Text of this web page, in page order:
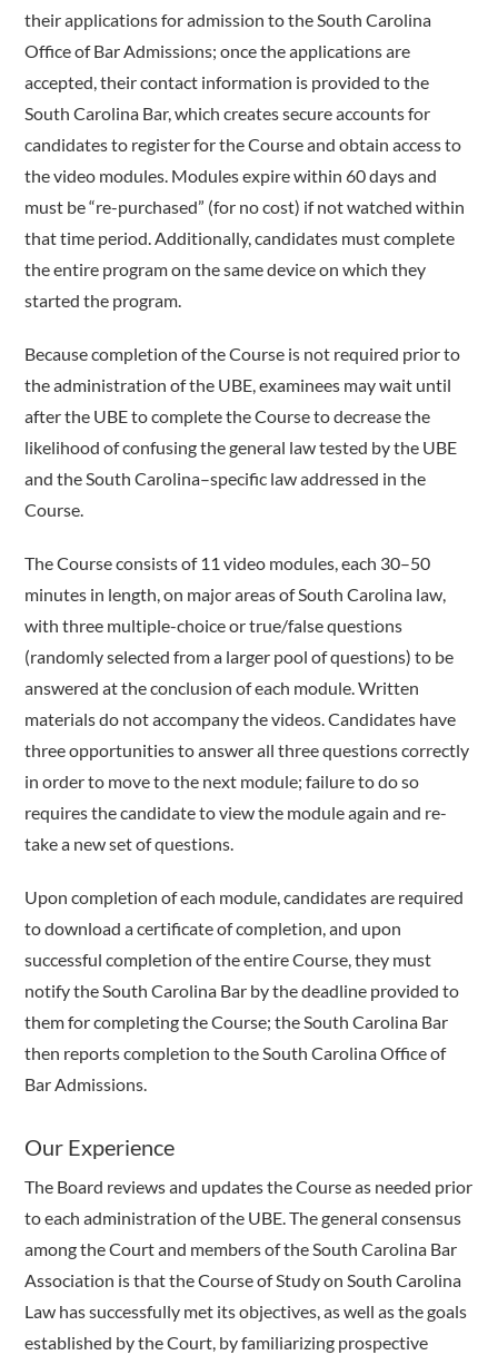
their applications for admission to the South Carolina
Office of Bar Admissions; once the applications are
accepted, their contact information is provided to the
South Carolina Bar, which creates secure accounts for
candidates to register for the Course and obtain access to
the video modules. Modules expire within 60 days and
must be “re-purchased” (for no cost) if not watched within
that time period. Additionally, candidates must complete
the entire program on the same device on which they
started the program.
Because completion of the Course is not required prior to
the administration of the UBE, examinees may wait until
after the UBE to complete the Course to decrease the
likelihood of confusing the general law tested by the UBE
and the South Carolina–specific law addressed in the
Course.
The Course consists of 11 video modules, each 30–50
minutes in length, on major areas of South Carolina law,
with three multiple-­choice or true/false questions
(randomly selected from a larger pool of questions) to be
answered at the conclusion of each module. Written
materials do not accompany the videos. Candidates have
three opportunities to answer all three questions correctly
in order to move to the next module; failure to do so
requires the candidate to view the module again and re-
take a new set of questions.
Upon completion of each module, candidates are required
to download a certificate of completion, and upon
successful completion of the entire Course, they must
notify the South Carolina Bar by the deadline provided to
them for completing the Course; the South Carolina Bar
then reports completion to the South Carolina Office of
Bar Admissions.
Our Experience
The Board reviews and updates the Course as needed prior
to each administration of the UBE. The general consensus
among the Court and members of the South Carolina Bar
Association is that the Course of Study on South Carolina
Law has successfully met its objectives, as well as the goals
established by the Court, by familiarizing prospective